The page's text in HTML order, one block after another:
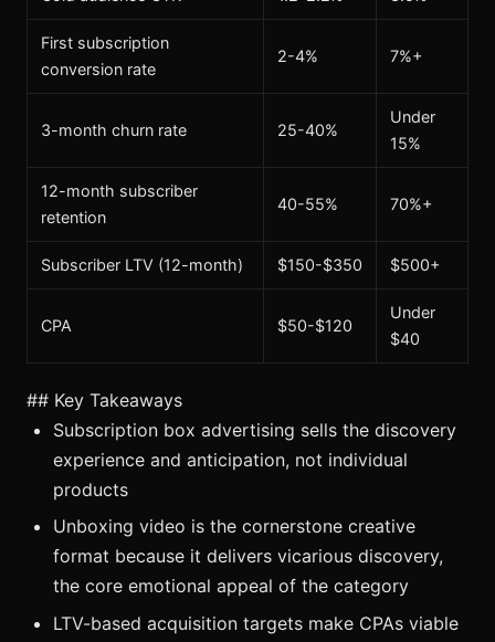
First subscription
conversion rate
2-4% 7%+
3-month churn rate 25-40%
Under
15%
12-month subscriber
retention
40-55% 70%+
Subscriber LTV (12-month) $150-$350 $500+
CPA $50-$120
Under
$40
## Key Takeaways
Subscription box advertising sells the discovery
experience and anticipation, not individual
products
Unboxing video is the cornerstone creative
format because it delivers vicarious discovery,
the core emotional appeal of the category
LTV-based acquisition targets make CPAs viable